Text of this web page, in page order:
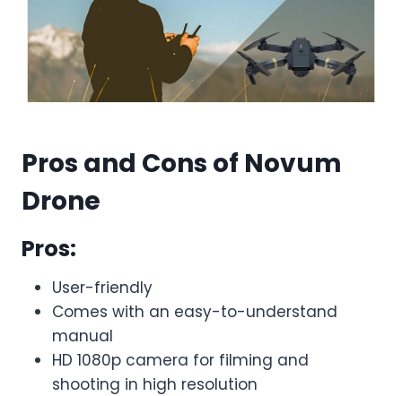
Pros and Cons of Novum
Drone
Pros:
User-friendly
Comes with an easy-to-understand
manual
HD 1080p camera for filming and
shooting in high resolution